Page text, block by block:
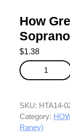
How
$1.38
How Great
SKU: HTA14-
Category:
Raney)